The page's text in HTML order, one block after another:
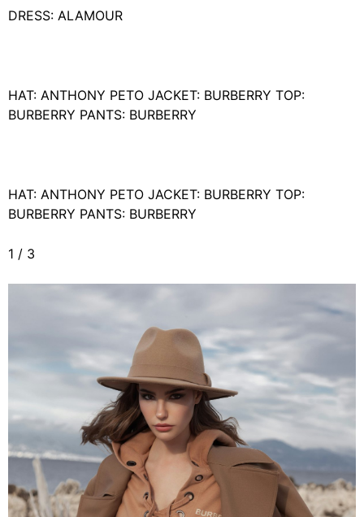
DRESS: ALAMOUR
HAT: ANTHONY PETO JACKET: BURBERRY TOP:
BURBERRY PANTS: BURBERRY
HAT: ANTHONY PETO JACKET: BURBERRY TOP:
BURBERRY PANTS: BURBERRY
1 / 3